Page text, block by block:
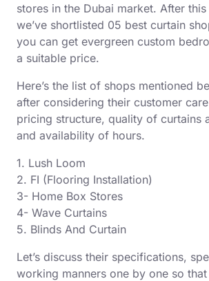
stores in the Dubai market. After
we’ve shortlisted 05 best curtain
you can get evergreen custom
a suitable price.
Here’s the list of shops mentioned
after considering their customer
pricing structure, quality of curtains
and availability of hours.
1. Lush Loom
2. FI (Flooring Installation)
3- Home Box Stores
4- Wave Curtains
5. Blinds And Curtain
Let’s discuss their specifications,
working manners one by one so